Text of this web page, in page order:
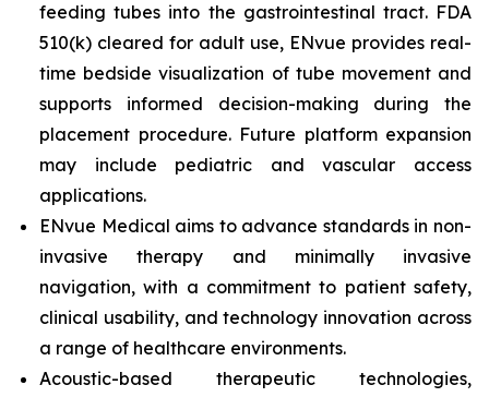
feeding tubes into the gastrointestinal tract. FDA
510(k) cleared for adult use, ENvue provides real-
time bedside visualization of tube movement and
supports informed decision-making during the
placement procedure. Future platform expansion
may include pediatric and vascular access
applications.
ENvue Medical aims to advance standards in non-
invasive therapy and minimally invasive
navigation, with a commitment to patient safety,
clinical usability, and technology innovation across
a range of healthcare environments.
Acoustic-based therapeutic technologies,